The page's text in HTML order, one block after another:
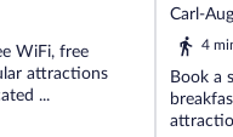
WiFi, free
attractions
...
out
of
Carl-
4
Book a